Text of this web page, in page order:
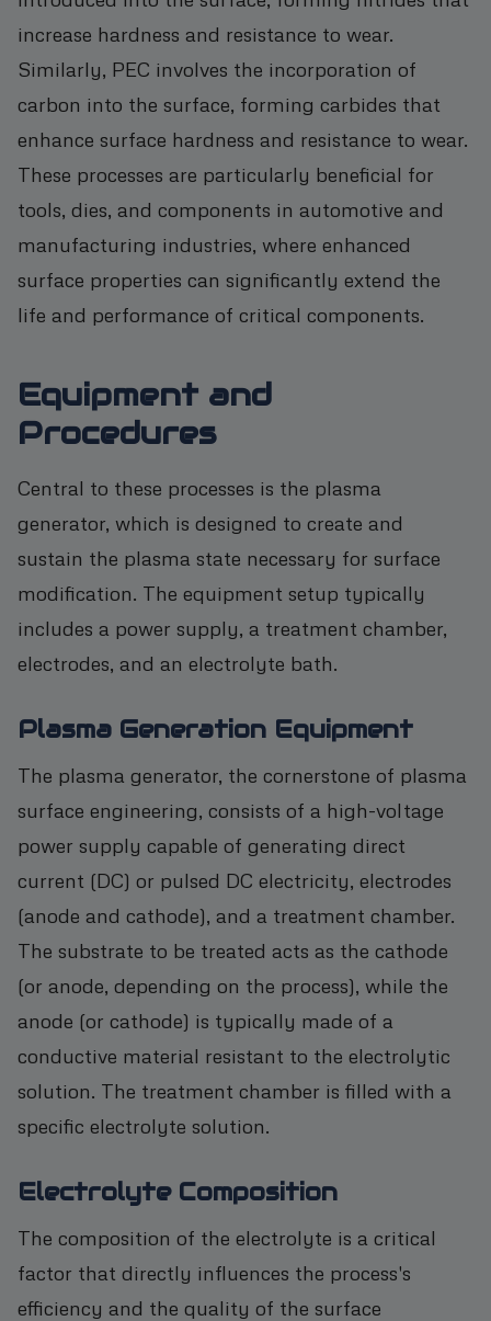
increase hardness and resistance to wear.
Similarly, PEC involves the incorporation of
carbon into the surface, forming carbides that
enhance surface hardness and resistance to wear.
These processes are particularly beneficial for
tools, dies, and components in automotive and
manufacturing industries, where enhanced
surface properties can significantly extend the
life and performance of critical components.
Equipment and
Procedures
Central to these processes is the plasma
generator, which is designed to create and
sustain the plasma state necessary for surface
modification. The equipment setup typically
includes a power supply, a treatment chamber,
electrodes, and an electrolyte bath.
Plasma Generation Equipment
The plasma generator, the cornerstone of plasma
surface engineering, consists of a high-voltage
power supply capable of generating direct
current (DC) or pulsed DC electricity, electrodes
(anode and cathode), and a treatment chamber.
The substrate to be treated acts as the cathode
(or anode, depending on the process), while the
anode (or cathode) is typically made of a
conductive material resistant to the electrolytic
solution. The treatment chamber is filled with a
specific electrolyte solution.
Electrolyte Composition
The composition of the electrolyte is a critical
factor that directly influences the process's
efficiency and the quality of the surface